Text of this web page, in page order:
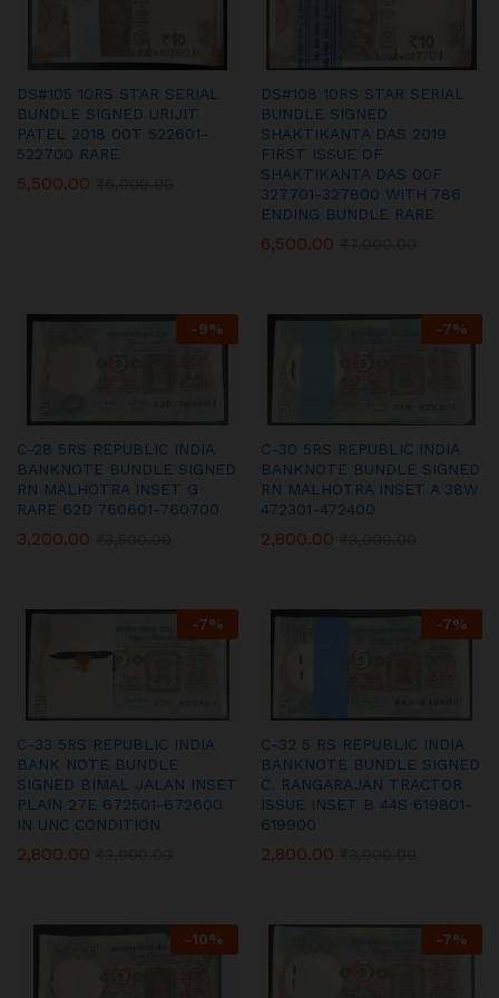
DS#105 10RS STAR SERIAL
BUNDLE SIGNED URIJIT
PATEL 2018 00T 522601-
522700 RARE
5,500.00
DS#108 10RS STAR SERIAL
BUNDLE SIGNED
SHAKTIKANTA DAS 2019
FIRST ISSUE OF
SHAKTIKANTA DAS 00F
327701-327800 WITH 786
ENDING BUNDLE RARE
6,500.00
-9%
C-28 5RS REPUBLIC INDIA
BANKNOTE BUNDLE SIGNED
RN MALHOTRA INSET G
RARE 62D 760601-760700
3,200.00
-7%
C-30 5RS REPUBLIC INDIA
BANKNOTE BUNDLE SIGNED
RN MALHOTRA INSET A 38W
472301-472400
2,800.00
-7%
C-33 5RS REPUBLIC INDIA
BANK NOTE BUNDLE
SIGNED BIMAL JALAN INSET
PLAIN 27E 672501-672600
IN UNC CONDITION
2,800.00
-7%
C-32 5 RS REPUBLIC INDIA
BANKNOTE BUNDLE SIGNED
C. RANGARAJAN TRACTOR
ISSUE INSET B 44S 619801-
619900
2,800.00
-10% -7%